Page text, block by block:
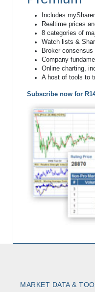
Includes
Realtime prices
8 categories of
Watch lists &
Broker consensus
Company
Online charting,
A host of tools to
Subscribe now for
MARKET DATA &